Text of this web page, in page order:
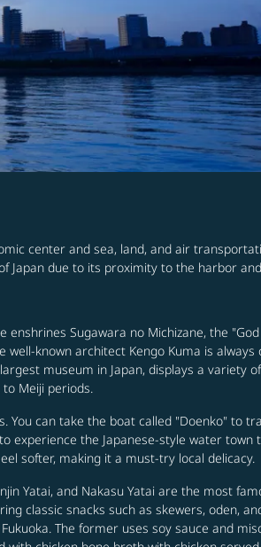
center and sea, land, and air
Japan due to its proximity to the harbor
Sugawara no Michizane, the
known architect Kengo Kuma is always
museum in Japan, displays a variety
Meiji periods.
You can take the boat called "Doenko" to
experience the Japanese-style water town
softer, making it a must-try local delicacy.
Yatai, and Nakasu Yatai are the most
classic snacks such as skewers, oden,
The former uses soy sauce and